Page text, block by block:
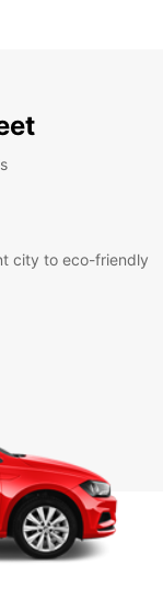
city to eco-friendly